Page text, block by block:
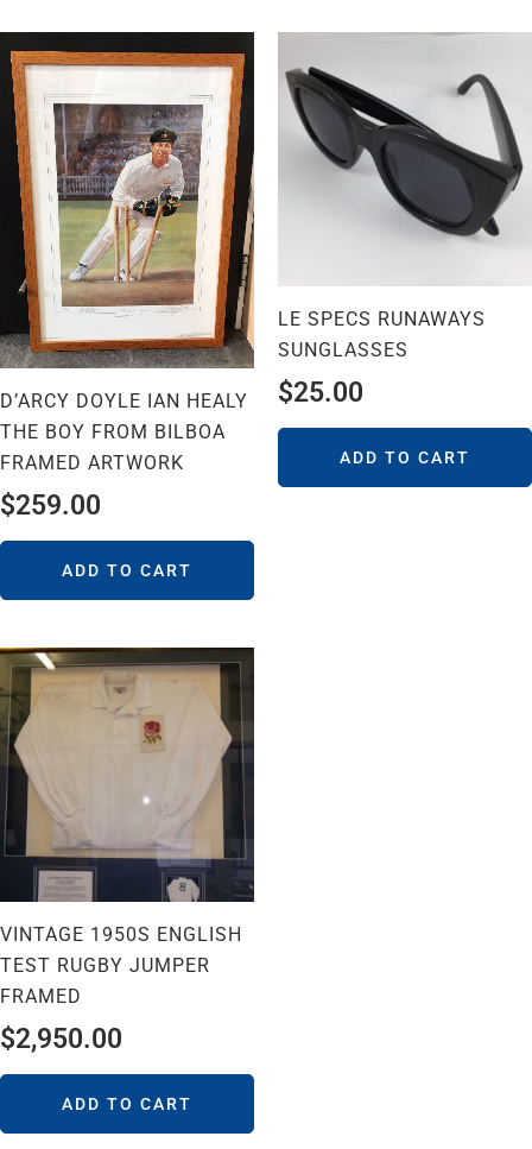
D’ARCY DOYLE IAN HEALY
THE BOY FROM BILBOA
FRAMED ARTWORK
$259.00
ADD TO CART
LE SPECS RUNAWAYS
SUNGLASSES
$25.00
ADD TO CART
VINTAGE 1950S ENGLISH
TEST RUGBY JUMPER
FRAMED
$2,950.00
ADD TO CART